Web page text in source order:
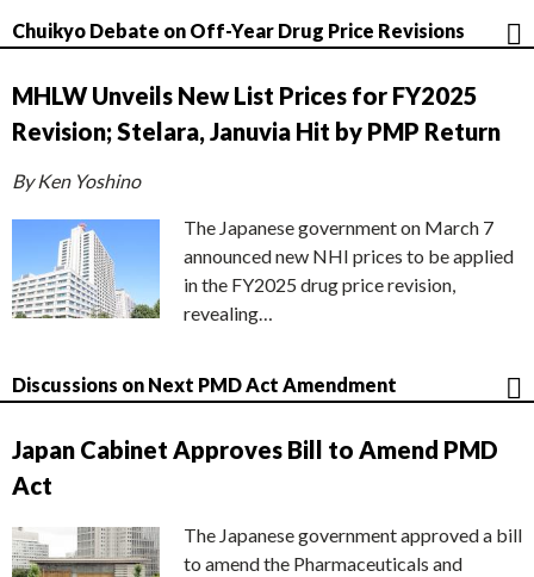
Chuikyo Debate on Off-Year Drug Price Revisions
MHLW Unveils New List Prices for FY2025
Revision; Stelara, Januvia Hit by PMP Return
By Ken Yoshino
The Japanese government on March 7
announced new NHI prices to be applied
in the FY2025 drug price revision,
revealing…
Discussions on Next PMD Act Amendment
Japan Cabinet Approves Bill to Amend PMD
Act
The Japanese government approved a bill
to amend the Pharmaceuticals and